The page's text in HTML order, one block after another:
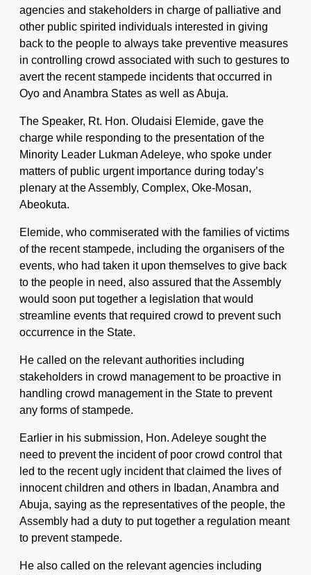
agencies and stakeholders in charge of palliative and
other public spirited individuals interested in giving
back to the people to always take preventive measures
in controlling crowd associated with such to gestures to
avert the recent stampede incidents that occurred in
Oyo and Anambra States as well as Abuja.
The Speaker, Rt. Hon. Oludaisi Elemide, gave the
charge while responding to the presentation of the
Minority Leader Lukman Adeleye, who spoke under
matters of public urgent importance during today’s
plenary at the Assembly, Complex, Oke-Mosan,
Abeokuta.
Elemide, who commiserated with the families of victims
of the recent stampede, including the organisers of the
events, who had taken it upon themselves to give back
to the people in need, also assured that the Assembly
would soon put together a legislation that would
streamline events that required crowd to prevent such
occurrence in the State.
He called on the relevant authorities including
stakeholders in crowd management to be proactive in
handling crowd management in the State to prevent
any forms of stampede.
Earlier in his submission, Hon. Adeleye sought the
need to prevent the incident of poor crowd control that
led to the recent ugly incident that claimed the lives of
innocent children and others in Ibadan, Anambra and
Abuja, saying as the representatives of the people, the
Assembly had a duty to put together a regulation meant
to prevent stampede.
He also called on the relevant agencies including